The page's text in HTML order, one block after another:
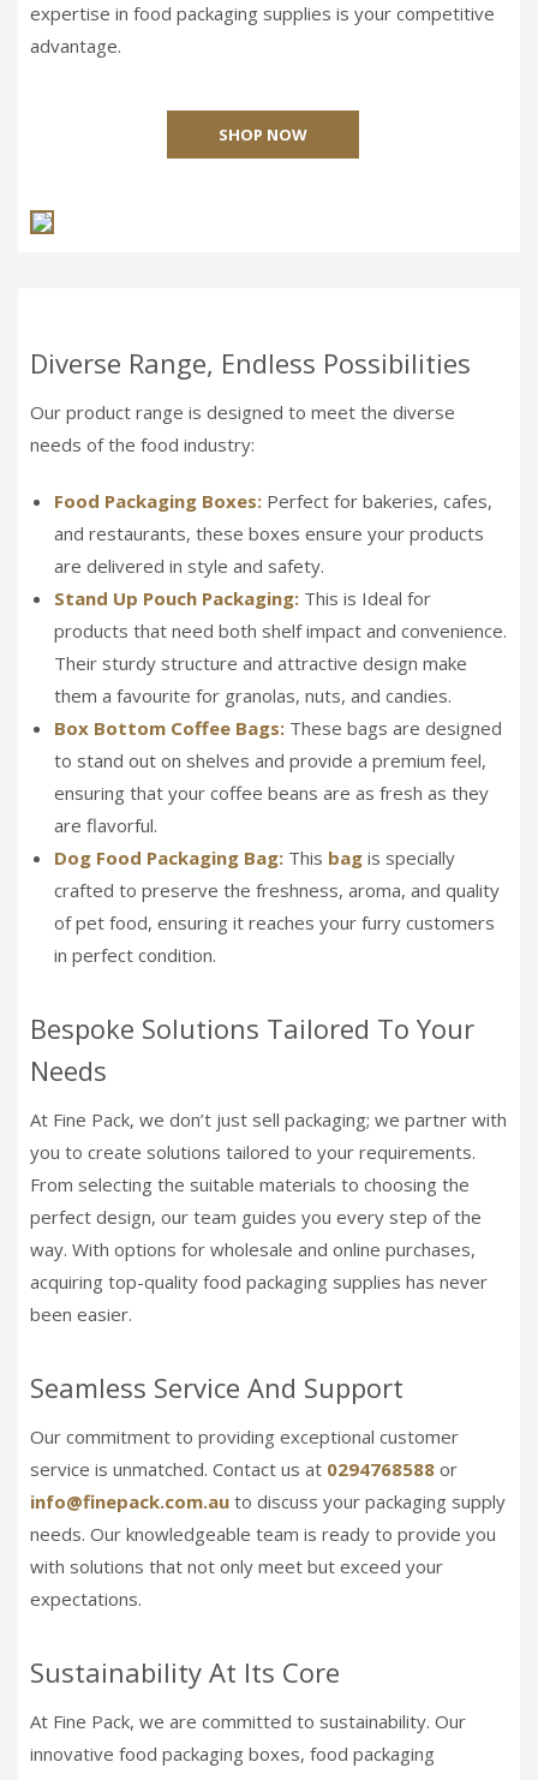
expertise in food packaging supplies is your competitive
advantage.
SHOP NOW
Diverse Range, Endless Possibilities
Our product range is designed to meet the diverse
needs of the food industry:
Food Packaging Boxes: Perfect for bakeries, cafes,
and restaurants, these boxes ensure your products
are delivered in style and safety.
Stand Up Pouch Packaging: This is Ideal for
products that need both shelf impact and convenience.
Their sturdy structure and attractive design make
them a favourite for granolas, nuts, and candies.
Box Bottom Coffee Bags: These bags are designed
to stand out on shelves and provide a premium feel,
ensuring that your coffee beans are as fresh as they
are flavorful.
Dog Food Packaging Bag: This bag is specially
crafted to preserve the freshness, aroma, and quality
of pet food, ensuring it reaches your furry customers
in perfect condition.
Bespoke Solutions Tailored To Your
Needs
At Fine Pack, we don’t just sell packaging; we partner with
you to create solutions tailored to your requirements.
From selecting the suitable materials to choosing the
perfect design, our team guides you every step of the
way. With options for wholesale and online purchases,
acquiring top-quality food packaging supplies has never
been easier.
Seamless Service And Support
Our commitment to providing exceptional customer
service is unmatched. Contact us at 0294768588 or
info@finepack.com.au to discuss your packaging supply
needs. Our knowledgeable team is ready to provide you
with solutions that not only meet but exceed your
expectations.
Sustainability At Its Core
At Fine Pack, we are committed to sustainability. Our
innovative food packaging boxes, food packaging